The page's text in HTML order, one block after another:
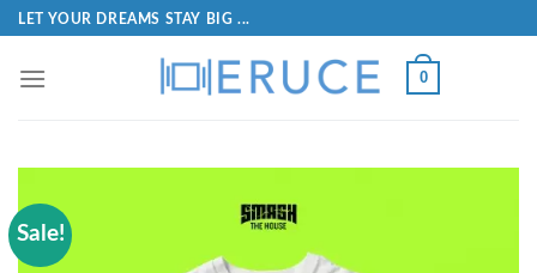
LET YOUR DREAMS STAY BIG ...
0
Sale!